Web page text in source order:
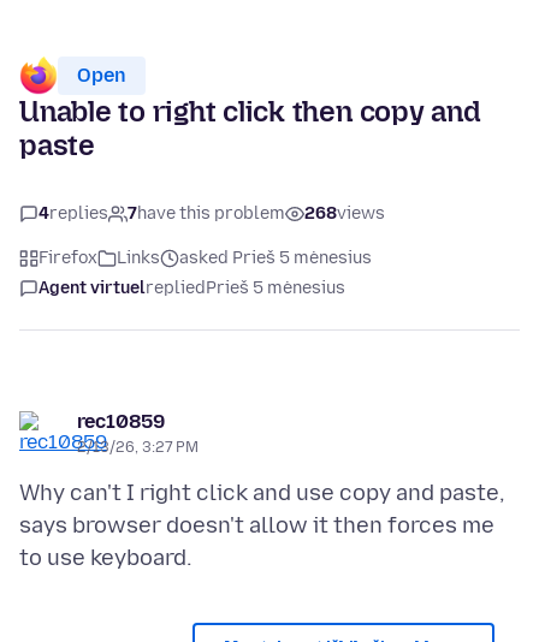
Open
Unable to right click then copy and
paste
4replies 7have this problem 268views
Firefox Links
asked Prieš 5 mėnesius
Agent virtuelrepliedPrieš 5 mėnesius
rec10859
2/13/26, 3:27 PM
Why can't I right click and use copy and paste,
says browser doesn't allow it then forces me